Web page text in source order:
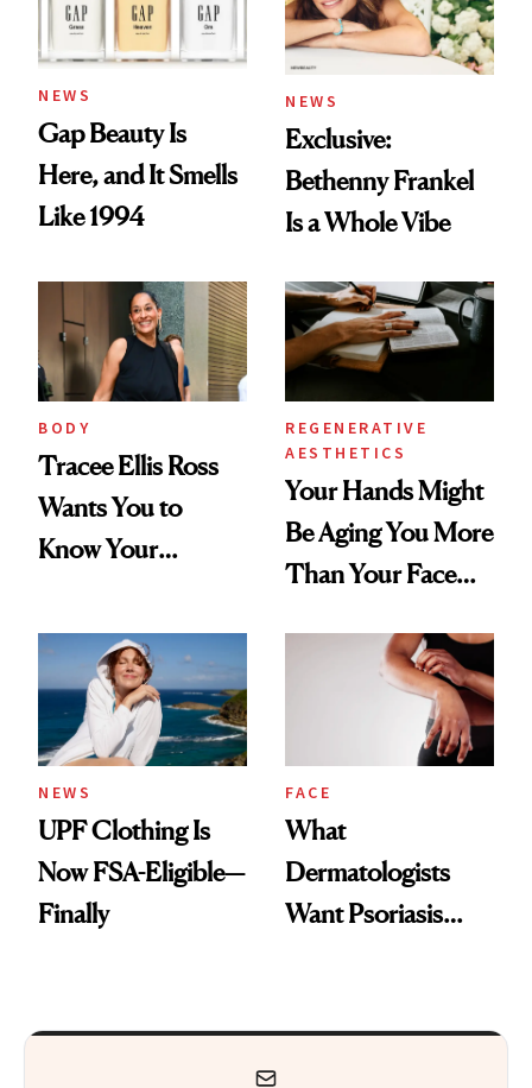
NEWS
Gap Beauty Is
Here, and It Smells
Like 1994
NEWS
Exclusive:
Bethenny Frankel
Is a Whole Vibe
BODY
Tracee Ellis Ross
Wants You to
Know Your
Diamonds and
Pearls
REGENERATIVE
AESTHETICS
Your Hands Might
Be Aging You More
Than Your Face—
Injectable Solution
NEWS
UPF Clothing Is
Now FSA-Eligible—
Finally
FACE
What
Dermatologists
Want Psoriasis